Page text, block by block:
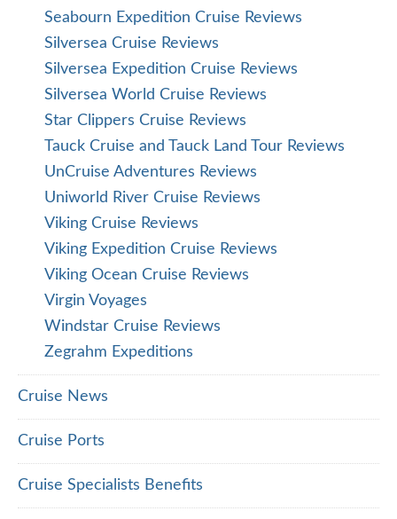
Seabourn Expedition Cruise Reviews
Silversea Cruise Reviews
Silversea Expedition Cruise Reviews
Silversea World Cruise Reviews
Star Clippers Cruise Reviews
Tauck Cruise and Tauck Land Tour Reviews
UnCruise Adventures Reviews
Uniworld River Cruise Reviews
Viking Cruise Reviews
Viking Expedition Cruise Reviews
Viking Ocean Cruise Reviews
Virgin Voyages
Windstar Cruise Reviews
Zegrahm Expeditions
Cruise News
Cruise Ports
Cruise Specialists Benefits